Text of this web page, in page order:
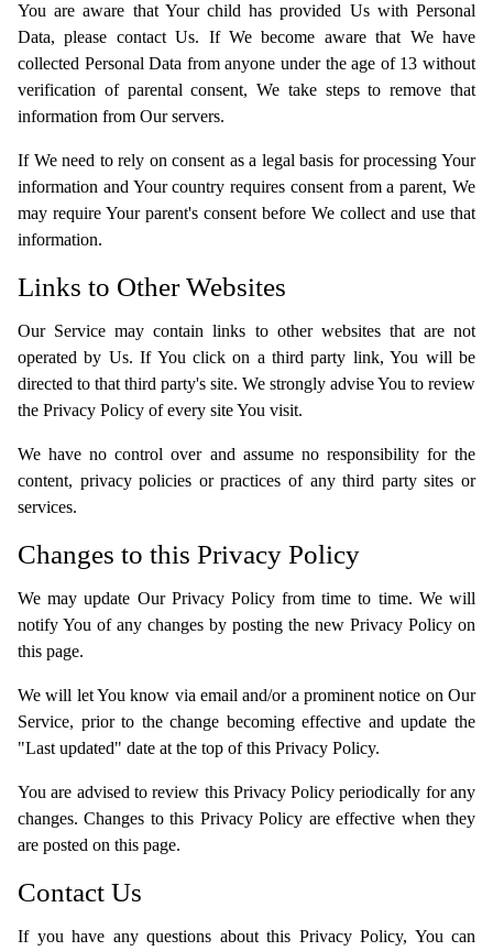
You are aware that Your child has provided Us with Personal
Data, please contact Us. If We become aware that We have
collected Personal Data from anyone under the age of 13 without
verification of parental consent, We take steps to remove that
information from Our servers.
If We need to rely on consent as a legal basis for processing Your
information and Your country requires consent from a parent, We
may require Your parent's consent before We collect and use that
information.
Links to Other Websites
Our Service may contain links to other websites that are not
operated by Us. If You click on a third party link, You will be
directed to that third party's site. We strongly advise You to review
the Privacy Policy of every site You visit.
We have no control over and assume no responsibility for the
content, privacy policies or practices of any third party sites or
services.
Changes to this Privacy Policy
We may update Our Privacy Policy from time to time. We will
notify You of any changes by posting the new Privacy Policy on
this page.
We will let You know via email and/or a prominent notice on Our
Service, prior to the change becoming effective and update the
"Last updated" date at the top of this Privacy Policy.
You are advised to review this Privacy Policy periodically for any
changes. Changes to this Privacy Policy are effective when they
are posted on this page.
Contact Us
If you have any questions about this Privacy Policy, You can